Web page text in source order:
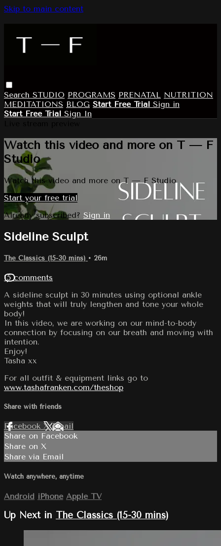
Skip to main content
Search STUDIO PROGRAMS PRENATAL NUTRITION
MEDITATIONS BLOG Start Free Trial Sign in
Start Free Trial Sign In
Watch this video and more on T — F
Studio
Watch this video and more on T — F Studio
Start your free trial
Already subscribed? Sign in
Sideline Sculpt
The Classics (15-30 mins) • 26m
15 comments
A sideline sculpt in 30 minutes using optional ankle
weights that will truly lengthen and tone your whole
body!
In this video, we are working on our mind-to-body
connection by focusing on our breath and moving with
intention.
Enjoy!
Tasha xx
For all outfit & equipment links go to
www.tashafranken.com/theshop
Share with friends
Facebook XEmail
Share on Facebook
Share on X
Share via Email
Watch anywhere, anytime
Android iPhone Apple TV
Up Next in The Classics (15-30 mins)